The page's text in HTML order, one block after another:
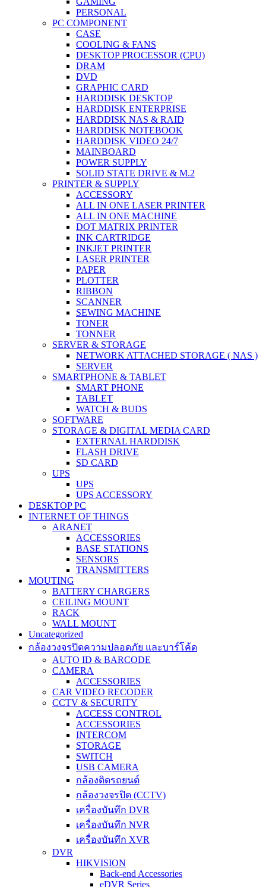
PERSONAL
PC COMPONENT
CASE
COOLING & FANS
DESKTOP PROCESSOR (CPU)
DRAM
DVD
GRAPHIC CARD
HARDDISK DESKTOP
HARDDISK ENTERPRISE
HARDDISK NAS & RAID
HARDDISK NOTEBOOK
HARDDISK VIDEO 24/7
MAINBOARD
POWER SUPPLY
SOLID STATE DRIVE & M.2
PRINTER & SUPPLY
ACCESSORY
ALL IN ONE LASER PRINTER
ALL IN ONE MACHINE
DOT MATRIX PRINTER
INK CARTRIDGE
INKJET PRINTER
LASER PRINTER
PAPER
PLOTTER
RIBBON
SCANNER
SEWING MACHINE
TONER
TONNER
SERVER & STORAGE
NETWORK ATTACHED STORAGE ( NAS )
SERVER
SMARTPHONE & TABLET
SMART PHONE
TABLET
WATCH & BUDS
SOFTWARE
STORAGE & DIGITAL MEDIA CARD
EXTERNAL HARDDISK
FLASH DRIVE
SD CARD
UPS
UPS
UPS ACCESSORY
DESKTOP PC
INTERNET OF THINGS
ARANET
ACCESSORIES
BASE STATIONS
SENSORS
TRANSMITTERS
MOUTING
BATTERY CHARGERS
CEILING MOUNT
RACK
WALL MOUNT
Uncategorized
กล้องวงจรปิดความปลอดภัย และบาร์โค้ด
AUTO ID & BARCODE
CAMERA
ACCESSORIES
CAR VIDEO RECODER
CCTV & SECURITY
ACCESS CONTROL
ACCESSORIES
INTERCOM
STORAGE
SWITCH
USB CAMERA
กล้องติดรถยนต์
กล้องวงจรปิด (CCTV)
เครื่องบันทึก DVR
เครื่องบันทึก NVR
เครื่องบันทึก XVR
DVR
HIKVISION
Back-end Accessories
eDVR Series